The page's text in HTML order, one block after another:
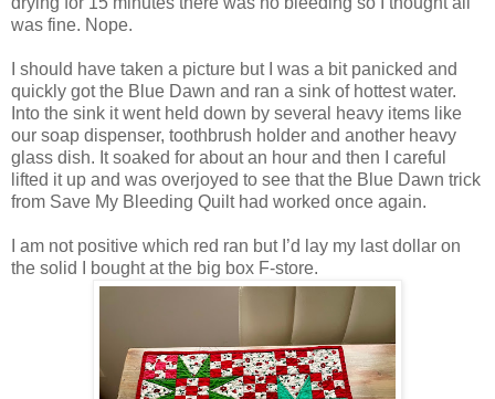
was fine. Nope.
I should have taken a picture but I was a bit panicked and
quickly got the Blue Dawn and ran a sink of hottest water.
Into the sink it went held down by several heavy items like
our soap dispenser, toothbrush holder and another heavy
glass dish. It soaked for about an hour and then I careful
lifted it up and was overjoyed to see that the Blue Dawn trick
from Save My Bleeding Quilt had worked once again.
I am not positive which red ran but I’d lay my last dollar on
the solid I bought at the big box F-store.